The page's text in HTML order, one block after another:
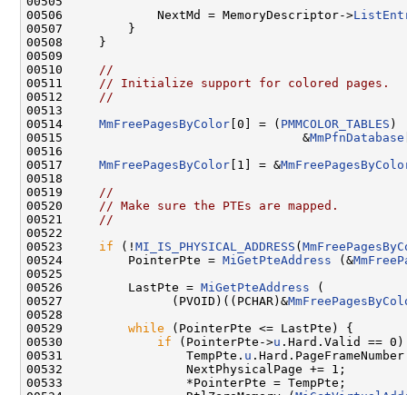
00506             NextMd = MemoryDescriptor->
00507         }
00508     }
00509
00510
//
00511
// Initialize support for colored pages.
00512
//
00513
00514 MmFreePagesByColor [0] = ( PMMCOLOR_TABLES )
00515                                 &MmPfnDatabase
00516
00517 MmFreePagesByColor [1] = &
00518
00519
//
00520
// Make sure the PTEs are mapped.
00521
//
00522
00523 if (! MI_IS_PHYSICAL_ADDRESS (
00524         PointerPte = MiGetPteAddress (&
00525
00526         LastPte = MiGetPteAddress (
00527               (PVOID)((PCHAR)&
00528
00529 while (PointerPte <= LastPte) {
00530 if (PointerPte->u .Hard.Valid ==
00531                 TempPte. u
00532                 NextPhysicalPage += 1;
00533                 *PointerPte = TempPte;